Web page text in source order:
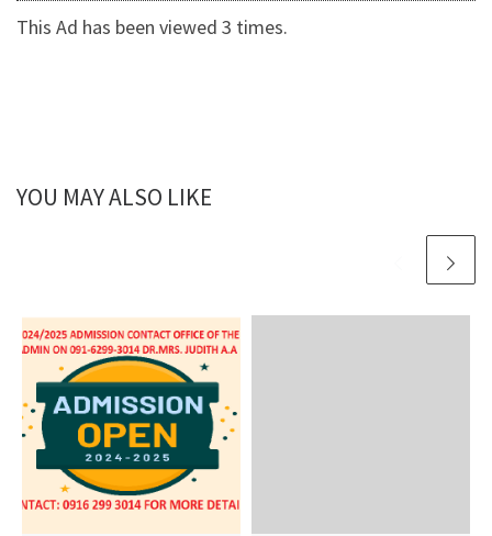
This Ad has been viewed 3 times.
YOU MAY ALSO LIKE